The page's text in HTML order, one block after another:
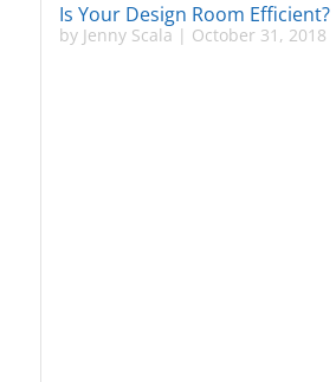
Is Your Design Room Efficient?
by Jenny Scala | October 31, 2018